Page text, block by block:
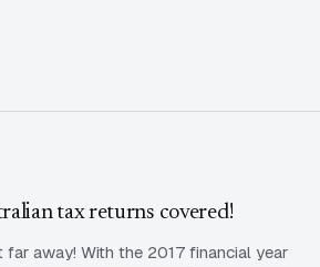
tax returns covered!
far away! With the 2017 financial year